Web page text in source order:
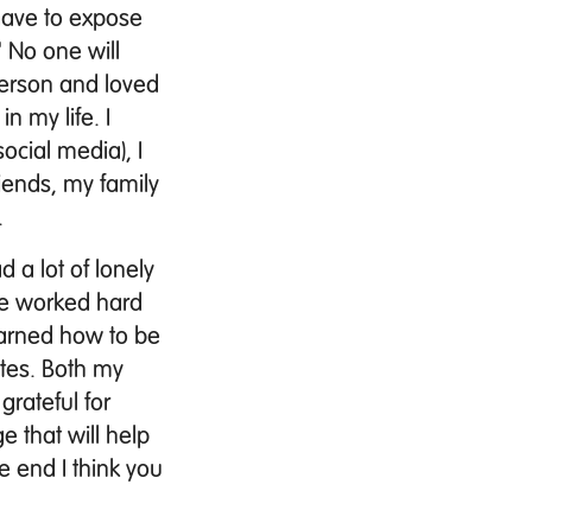
to expose
No one will
and loved
my life. I
media), I
my family
a lot of lonely
worked hard
how to be
Both my
for
that will help
end I think you